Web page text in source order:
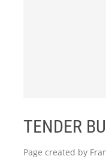
TENDER
Page created by